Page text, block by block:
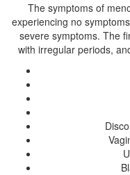
The symptoms of
experiencing no
severe symptoms. The
with irregular periods,